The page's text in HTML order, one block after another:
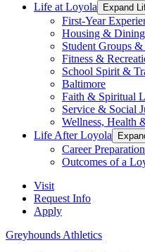
Life at Loyola
Expand
First-Year
Housing & Dining
Student Groups
Fitness &
School Spirit &
Baltimore
Faith & Spiritual
Service & Social
Wellness, Health
Life After Loyola
Career Preparation
Outcomes of a
Visit
Request Info
Apply
Greyhounds Athletics